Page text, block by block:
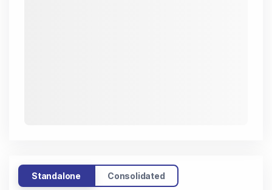
Standalone Consolidated